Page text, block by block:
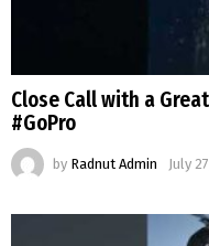
Close Call with a
#GoPro
by Radnut Admin July